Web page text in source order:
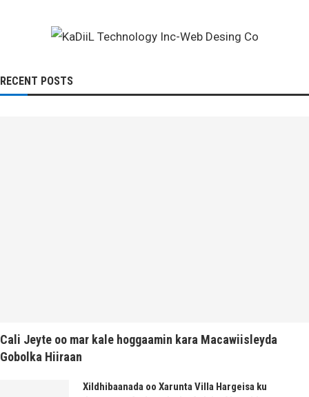
RECENT POSTS
Cali Jeyte oo mar kale hoggaamin kara Macawiisleyda
Gobolka Hiiraan
Xildhibaanada oo Xarunta Villa Hargeisa ku